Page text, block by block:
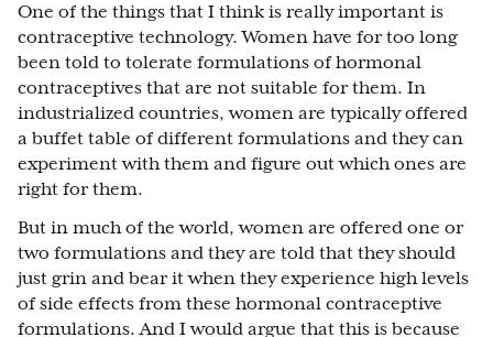
One of the things that I think is really important is
contraceptive technology. Women have for too long
been told to tolerate formulations of hormonal
contraceptives that are not suitable for them. In
industrialized countries, women are typically offered
a buffet table of different formulations and they can
experiment with them and figure out which ones are
right for them.
But in much of the world, women are offered one or
two formulations and they are told that they should
just grin and bear it when they experience high levels
of side effects from these hormonal contraceptive
formulations. And I would argue that this is because